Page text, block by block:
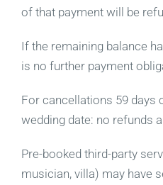
of that payment will be
If the remaining balance
is no further payment
For cancellations 59 days
wedding date: no refunds
Pre-booked third-party
musician, villa) may have